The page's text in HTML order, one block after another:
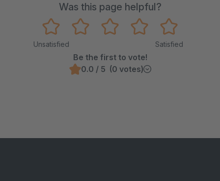
Was this page helpful?
Unsatisfied Satisfied
Be the first to vote!
0.0 / 5 (0 votes)